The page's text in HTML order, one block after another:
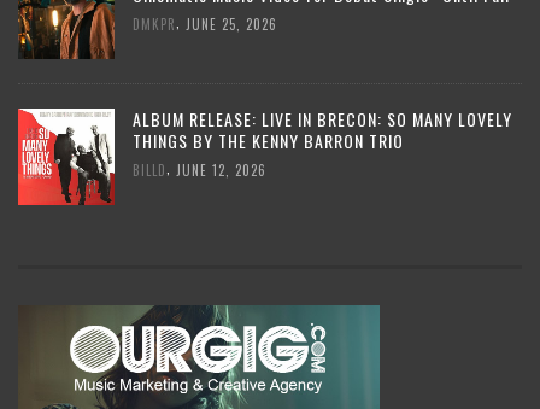
DMKPR JUNE 25, 2026
ALBUM RELEASE: LIVE IN BRECON: SO MANY LOVELY
THINGS BY THE KENNY BARRON TRIO
BILLD JUNE 12, 2026